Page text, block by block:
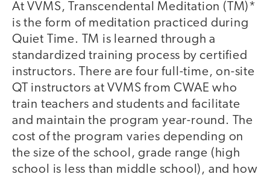
At VVMS, Transcendental Meditation (TM)*
is the form of meditation practiced during
Quiet Time. TM is learned through a
standardized training process by certified
instructors. There are four full-time, on-site
QT instructors at VVMS from CWAE who
train teachers and students and facilitate
and maintain the program year-round. The
cost of the program varies depending on
the size of the school, grade range (high
school is less than middle school), and how